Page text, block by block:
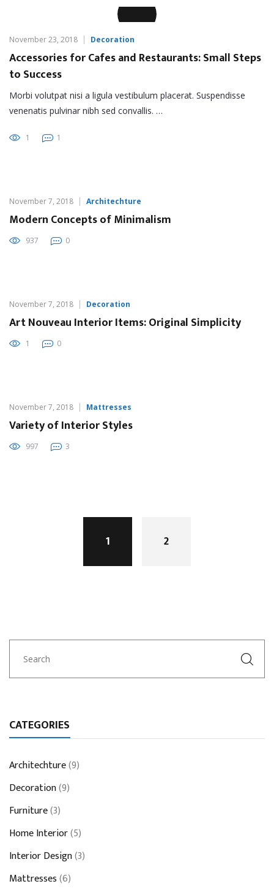
November 23, 2018 Decoration
Accessories for Cafes and Restaurants: Small Steps
to Success
Morbi volutpat nisi a ligula vestibulum placerat. Suspendisse
venenatis pulvinar nibh sed convallis. …
1 1
November 7, 2018 Architechture
Modern Concepts of Minimalism
937 0
November 7, 2018 Decoration
Art Nouveau Interior Items: Original Simplicity
1 0
November 7, 2018 Mattresses
Variety of Interior Styles
997 3
1 2
CATEGORIES
Architechture(9)
Decoration(9)
Furniture(3)
Home Interior(5)
Interior Design(3)
Mattresses(6)